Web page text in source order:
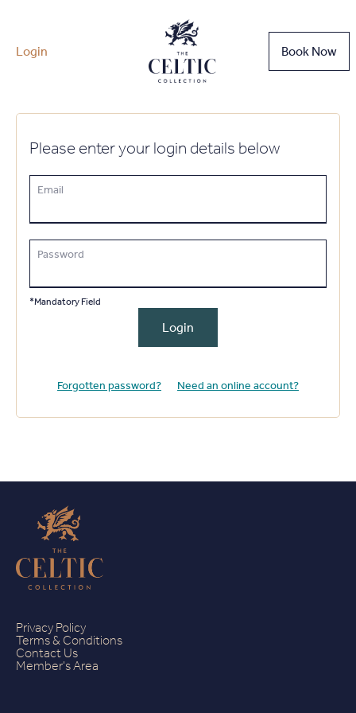
Login Book Now
Please enter your login details below
Email
Password
*Mandatory Field
Login
Forgotten password? Need an online account?
Privacy Policy
Terms & Conditions
Contact Us
Member's Area